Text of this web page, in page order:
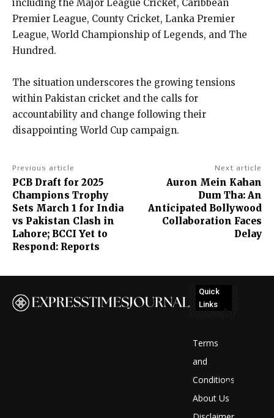
including the Major League Cricket, Caribbean
Premier League, County Cricket, Lanka Premier
League, World Championship of Legends, and The
Hundred.
The situation underscores the growing tensions
within Pakistan cricket and the calls for
accountability and change following their
disappointing World Cup campaign.
Previous article
PCB Draft for 2025
Champions Trophy
Sets March 1 for India
vs Pakistan Clash in
Lahore; BCCI Yet to
Respond: Reports
Next article
Auron Mein Kahan
Dum Tha: An
Anticipated Bollywood
Collaboration Faces
Delay
Quick
Links
Terms
and
Conditions
About Us
No
display